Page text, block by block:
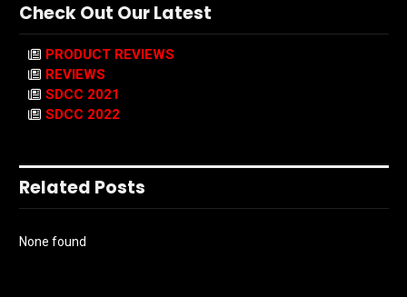
Check Out Our Latest
PRODUCT REVIEWS
REVIEWS
SDCC 2021
SDCC 2022
Related Posts
None found